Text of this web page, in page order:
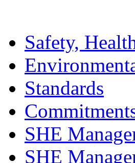
Safety,
Standards
SHE
SHE